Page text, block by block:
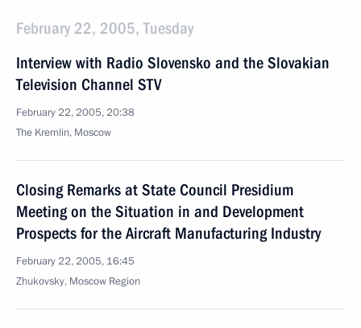
February 22, 2005, Tuesday
Interview with Radio Slovensko and the Slovakian
Television Channel STV
February 22, 2005, 20:38
The Kremlin, Moscow
Closing Remarks at State Council Presidium
Meeting on the Situation in and Development
Prospects for the Aircraft Manufacturing Industry
February 22, 2005, 16:45
Zhukovsky, Moscow Region